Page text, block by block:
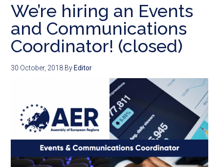
We’re hiring an Events
and Communications
Coordinator! (closed)
30 October, 2018 By Editor